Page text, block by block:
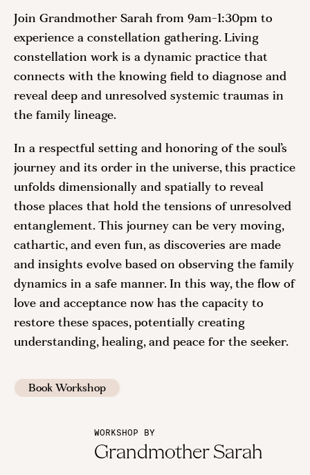
Join Grandmother Sarah from 9am-1:30pm to
experience a constellation gathering. Living
constellation work is a dynamic practice that
connects with the knowing field to diagnose and
reveal deep and unresolved systemic traumas in
the family lineage.
In a respectful setting and honoring of the soul’s
journey and its order in the universe, this practice
unfolds dimensionally and spatially to reveal
those places that hold the tensions of unresolved
entanglement. This journey can be very moving,
cathartic, and even fun, as discoveries are made
and insights evolve based on observing the family
dynamics in a safe manner. In this way, the flow of
love and acceptance now has the capacity to
restore these spaces, potentially creating
understanding, healing, and peace for the seeker.
Book Workshop
WORKSHOP BY
Grandmother Sarah